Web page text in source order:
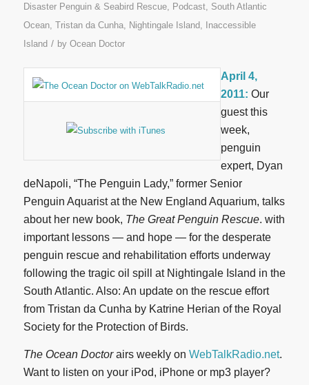
Disaster Penguin & Seabird Rescue, Podcast, South Atlantic
Ocean, Tristan da Cunha, Nightingale Island, Inaccessible
Island / by Ocean Doctor
April 4,
2011: Our
guest this
week,
penguin
expert, Dyan
deNapoli, “The Penguin Lady,” former Senior
Penguin Aquarist at the New England Aquarium, talks
about her new book, The Great Penguin Rescue. with
important lessons — and hope — for the desperate
penguin rescue and rehabilitation efforts underway
following the tragic oil spill at Nightingale Island in the
South Atlantic. Also: An update on the rescue effort
from Tristan da Cunha by Katrine Herian of the Royal
Society for the Protection of Birds.
The Ocean Doctorairs weekly on WebTalkRadio.net.
Want to listen on your iPod, iPhone or mp3 player?